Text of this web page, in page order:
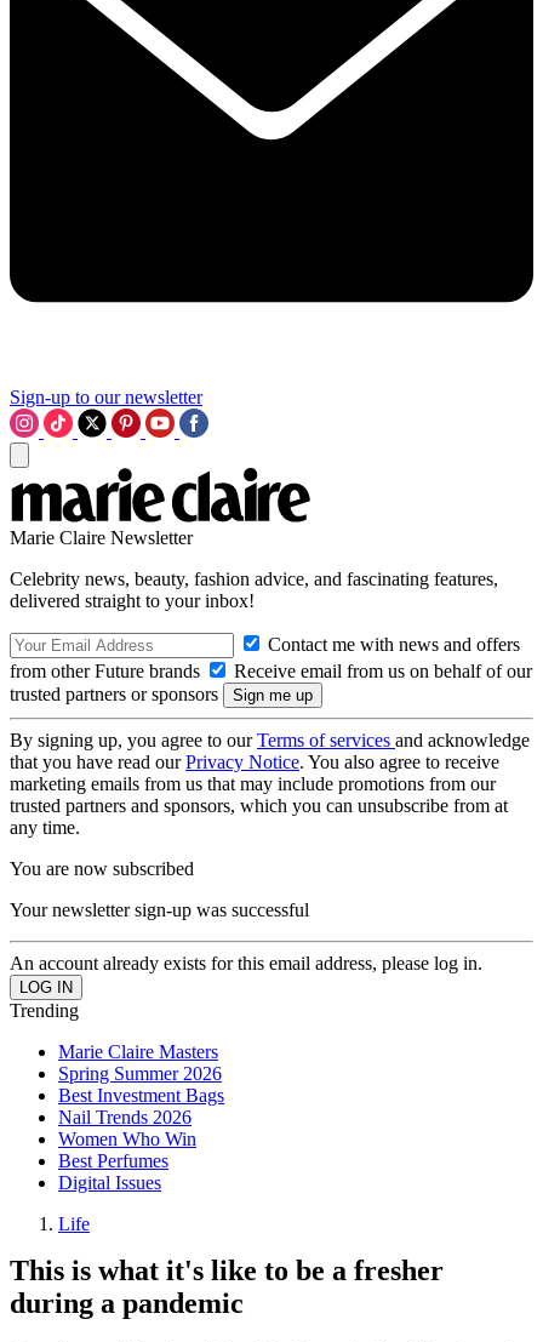
Sign-up to our newsletter
Marie Claire Newsletter
Celebrity news, beauty, fashion advice, and fascinating features,
delivered straight to your inbox!
Contact me with news and offers
from other Future brands
Receive email from us on behalf of our
trusted partners or sponsors
By signing up, you agree to ourTerms of services and acknowledge
that you have read ourPrivacy Notice. You also agree to receive
marketing emails from us that may include promotions from our
trusted partners and sponsors, which you can unsubscribe from at
any time.
You are now subscribed
Your newsletter sign-up was successful
An account already exists for this email address, please log in.
Trending
Marie Claire Masters
Spring Summer 2026
Best Investment Bags
Nail Trends 2026
Women Who Win
Best Perfumes
Digital Issues
Life
This is what it's like to be a fresher
during a pandemic